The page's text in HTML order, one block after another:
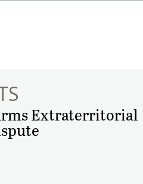
Extraterritorial